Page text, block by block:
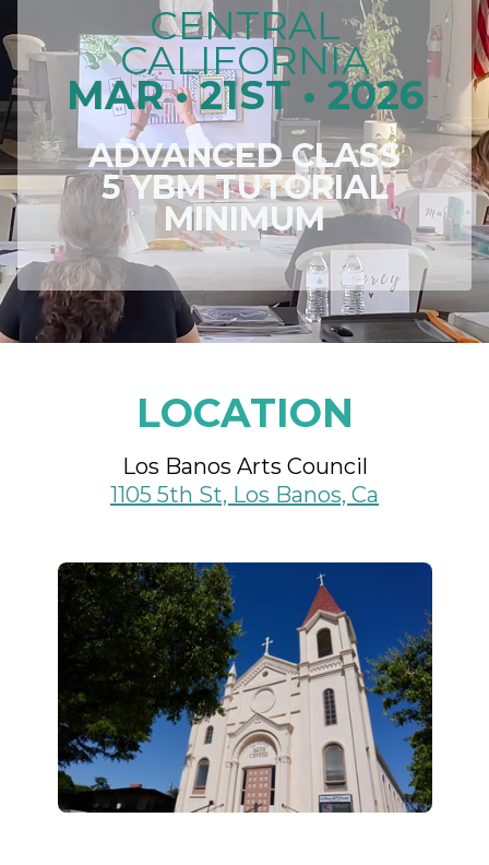
CENTRAL
CALIFORNIA
MAR • 21ST • 2026
ADVANCED CLASS
5 YBM TUTORIAL
MINIMUM
LOCATION
Los Banos Arts Council
1105 5th St, Los Banos, Ca